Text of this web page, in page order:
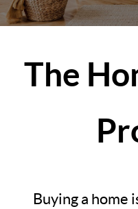
The
Buying a home